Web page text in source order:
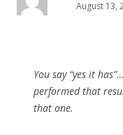
August 13,
You say “yes it
performed that
that one.